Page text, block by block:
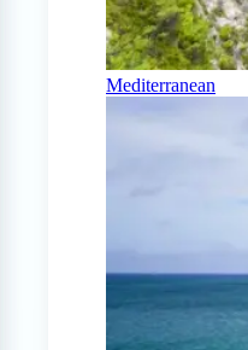
Mediterranean